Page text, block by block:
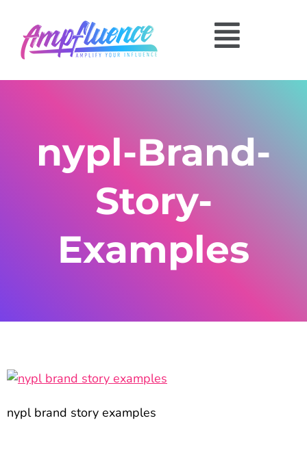
nypl-Brand-
Story-
Examples
nypl brand story examples